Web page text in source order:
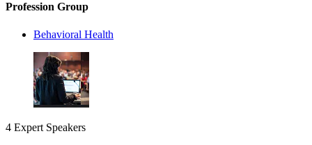
Profession Group
Behavioral Health
4 Expert Speakers